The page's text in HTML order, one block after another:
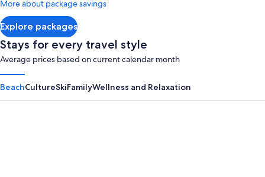
Explore packages
More about package savings
Stays for every travel style
Average prices based on current calendar month
BeachCultureSkiFamilyWellness and Relaxation